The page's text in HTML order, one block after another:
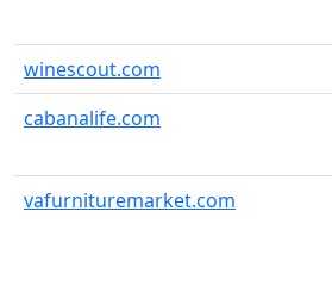
winescout.com
cabanalife.com
vafurnituremarket.com